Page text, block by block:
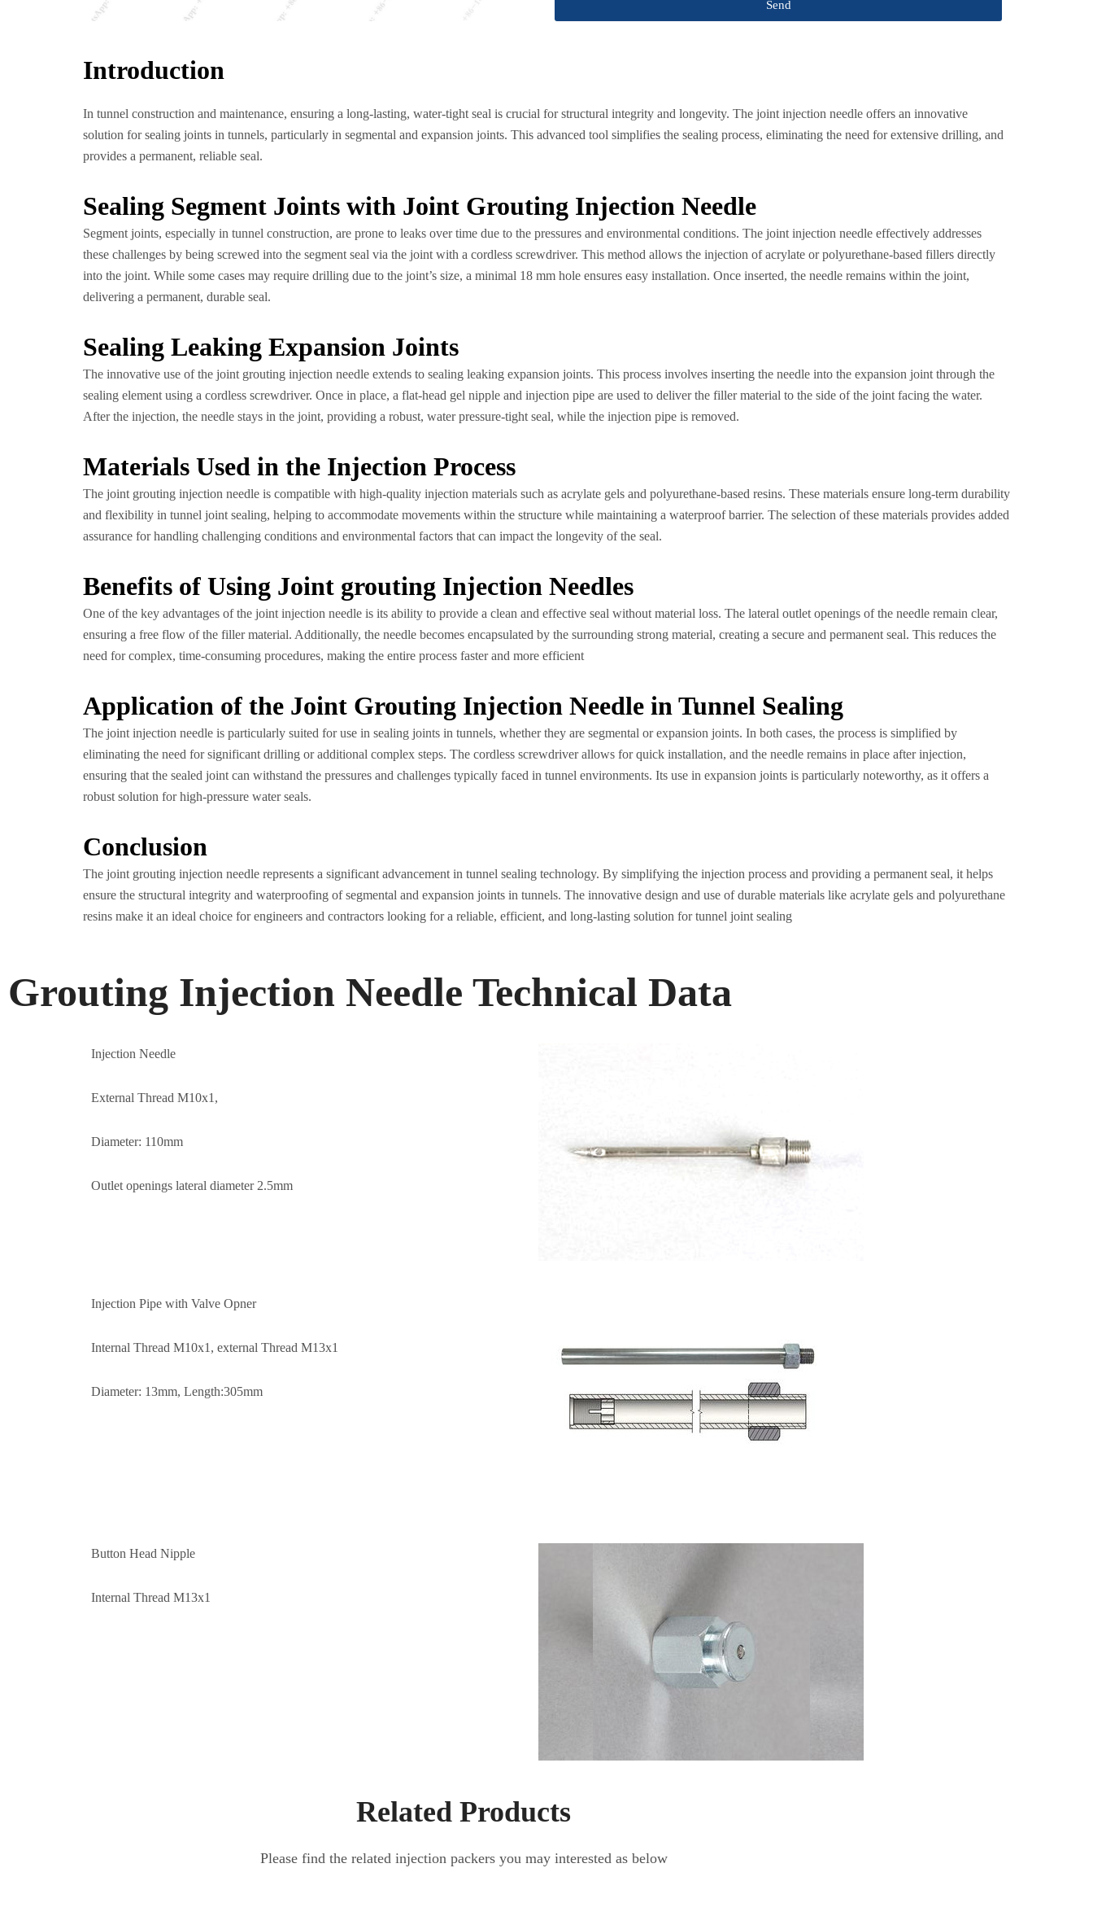
Send
Introduction
In tunnel construction and maintenance, ensuring a long-lasting, water-tight seal is crucial for structural integrity and longevity. The joint injection needle offers an innovative
solution for sealing joints in tunnels, particularly in segmental and expansion joints. This advanced tool simplifies the sealing process, eliminating the need for extensive drilling, and
provides a permanent, reliable seal.
Sealing Segment Joints with Joint Grouting Injection Needle
Segment joints, especially in tunnel construction, are prone to leaks over time due to the pressures and environmental conditions. The joint injection needle effectively addresses
these challenges by being screwed into the segment seal via the joint with a cordless screwdriver. This method allows the injection of acrylate or polyurethane-based fillers directly
into the joint. While some cases may require drilling due to the joint’s size, a minimal 18 mm hole ensures easy installation. Once inserted, the needle remains within the joint,
delivering a permanent, durable seal.
Sealing Leaking Expansion Joints
The innovative use of the joint grouting injection needle extends to sealing leaking expansion joints. This process involves inserting the needle into the expansion joint through the
sealing element using a cordless screwdriver. Once in place, a flat-head gel nipple and injection pipe are used to deliver the filler material to the side of the joint facing the water.
After the injection, the needle stays in the joint, providing a robust, water pressure-tight seal, while the injection pipe is removed.
Materials Used in the Injection Process
The joint grouting injection needle is compatible with high-quality injection materials such as acrylate gels and polyurethane-based resins. These materials ensure long-term durability
and flexibility in tunnel joint sealing, helping to accommodate movements within the structure while maintaining a waterproof barrier. The selection of these materials provides added
assurance for handling challenging conditions and environmental factors that can impact the longevity of the seal.
Benefits of Using Joint grouting Injection Needles
One of the key advantages of the joint injection needle is its ability to provide a clean and effective seal without material loss. The lateral outlet openings of the needle remain clear,
ensuring a free flow of the filler material. Additionally, the needle becomes encapsulated by the surrounding strong material, creating a secure and permanent seal. This reduces the
need for complex, time-consuming procedures, making the entire process faster and more efficient
Application of the Joint Grouting Injection Needle in Tunnel Sealing
The joint injection needle is particularly suited for use in sealing joints in tunnels, whether they are segmental or expansion joints. In both cases, the process is simplified by
eliminating the need for significant drilling or additional complex steps. The cordless screwdriver allows for quick installation, and the needle remains in place after injection,
ensuring that the sealed joint can withstand the pressures and challenges typically faced in tunnel environments. Its use in expansion joints is particularly noteworthy, as it offers a
robust solution for high-pressure water seals.
Conclusion
The joint grouting injection needle represents a significant advancement in tunnel sealing technology. By simplifying the injection process and providing a permanent seal, it helps
ensure the structural integrity and waterproofing of segmental and expansion joints in tunnels. The innovative design and use of durable materials like acrylate gels and polyurethane
resins make it an ideal choice for engineers and contractors looking for a reliable, efficient, and long-lasting solution for tunnel joint sealing
Grouting Injection Needle Technical Data
Injection Needle
External Thread M10x1,
Diameter: 110mm
Outlet openings lateral diameter 2.5mm
Injection Pipe with Valve Opner
Internal Thread M10x1, external Thread M13x1
Diameter: 13mm, Length:305mm
Button Head Nipple
Internal Thread M13x1
Related Products
Please find the related injection packers you may interested as below